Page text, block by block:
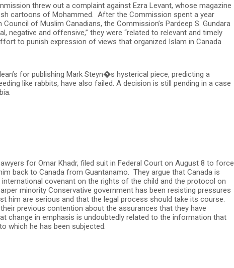
threw out a complaint against Ezra Levant, whose magazine
cartoons of Mohammed. After the Commission spent a year
of Muslim Canadians, the Commission’s Pardeep S. Gundara
negative and offensive,” they were “related to relevant and timely
to punish expression of views that organized Islam in Canada
for publishing Mark Steyn�s hysterical piece, predicting a
like rabbits, have also failed. A decision is still pending in a case
for Omar Khadr, filed suit in Federal Court on August 8 to force
back to Canada from Guantanamo. They argue that Canada is
covenant on the rights of the child and the protocol on
minority Conservative government has been resisting pressures
him are serious and that the legal process should take its course.
previous contention about the assurances that they have
change in emphasis is undoubtedly related to the information that
which he has been subjected.